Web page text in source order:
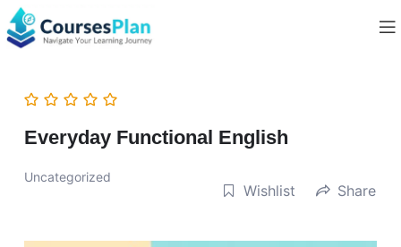
Everyday Functional English
Uncategorized
Wishlist Share